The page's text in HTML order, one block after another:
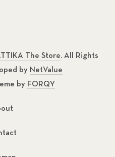
The Store. All Rights
by NetValue
by FORQY